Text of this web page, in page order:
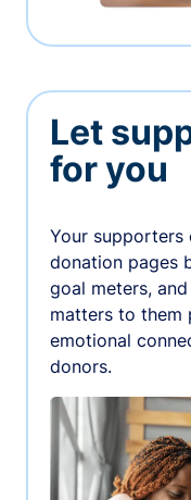
Let
for you
Your supporters
donation pages
goal meters,
matters to them
emotional
donors.